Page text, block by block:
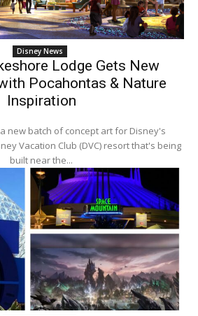
Disney News
Lodge Gets New
Pocahontas & Nature
Inspiration
new batch of concept art for Disney's
Vacation Club (DVC) resort that's being
built near the...